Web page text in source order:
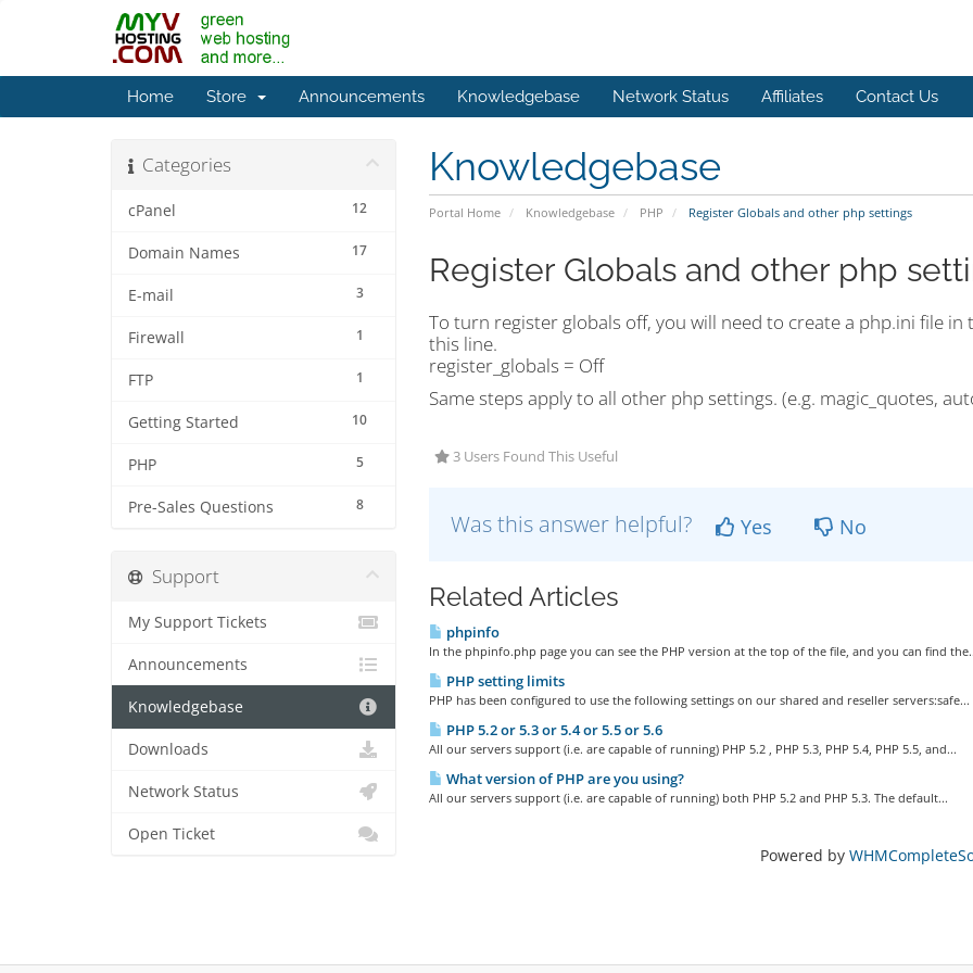
Home Store Announcements Knowledgebase Network Status Affiliates Contact Us
Knowledgebase
Portal Home Knowledgebase PHP Register Globals and other php settings
Categories
12
cPanel
17
Domain Names
3
E-mail
1
Firewall
1
FTP
10
Getting Started
5
PHP
8
Pre-Sales Questions
Register Globals and other php
To turn register globals off, you will need to create a php.ini file
this line.
register_globals = Off
Same steps apply to all other php settings. (e.g. magic_quotes,
3 Users Found This Useful
Was this answer helpful? Yes No
Related Articles
phpinfo
In the phpinfo.php page you can see the PHP version at the top of the file, and you can find
PHP setting limits
PHP has been configured to use the following settings on our shared and reseller servers:safe...
PHP 5.2 or 5.3 or 5.4 or 5.5 or 5.6
All our servers support (i.e. are capable of running) PHP 5.2 , PHP 5.3, PHP 5.4, PHP 5.5, and...
What version of PHP are you using?
All our servers support (i.e. are capable of running) both PHP 5.2 and PHP 5.3. The default...
Powered by
Support
My Support Tickets
Announcements
Knowledgebase
Downloads
Network Status
Open Ticket